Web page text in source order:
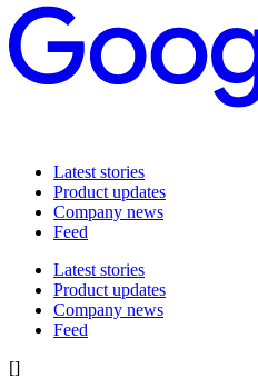
Latest stories
Product updates
Company news
Feed
Latest stories
Product updates
Company news
Feed
[]